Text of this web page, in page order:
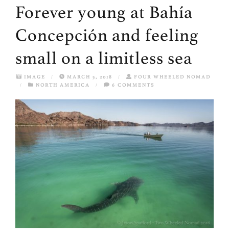
Forever young at Bahía
Concepción and feeling
small on a limitless sea
IMAGE / MARCH 5, 2018 /
FOUR WHEELED NOMAD
/
NORTH AMERICA / 6 COMMENTS